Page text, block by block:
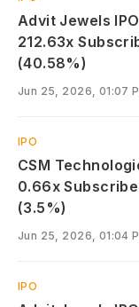
Advit Jewels
212.63x
(40.58%)
Jun 25, 2026, 01:07
IPO
CSM
0.66x
(3.5%)
Jun 25, 2026, 01:04
IPO